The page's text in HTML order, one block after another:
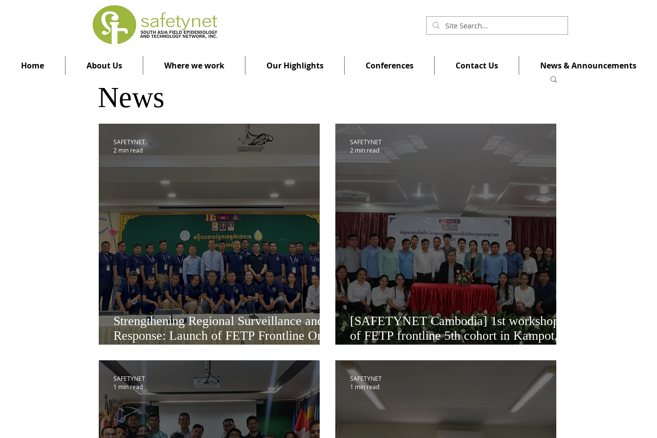
Home About Us Where we work Our Highlights Conferences Contact Us News & Announcements
Strengthening Regional Surveillance and
Response: Launch of FETP Frontline One
SAFETYNET
2 min read
[SAFETYNET Cambodia] 1st workshop
of FETP frontline 5th cohort in Kampot,
SAFETYNET
2 min read
SAFETYNET
1 min read
SAFETYNET
1 min read
News